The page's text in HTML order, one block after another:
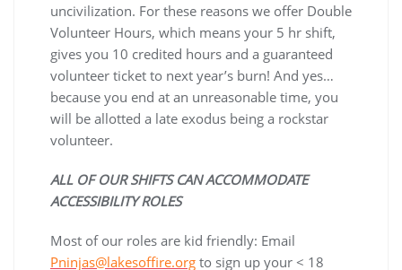
uncivilization. For these reasons we offer Double
Volunteer Hours, which means your 5 hr shift,
gives you 10 credited hours and a guaranteed
volunteer ticket to next year’s burn! And yes…
because you end at an unreasonable time, you
will be allotted a late exodus being a rockstar
volunteer.
ALL OF OUR SHIFTS CAN ACCOMMODATE
ACCESSIBILITY ROLES
Most of our roles are kid friendly: Email
Pninjas@lakesoffire.org to sign up your < 18